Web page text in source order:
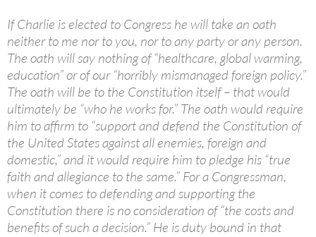
If Charlie is elected to Congress he will take an oath
neither to me nor to you, nor to any party or any person.
The oath will say nothing of “healthcare, global warming,
education” or of our “horribly mismanaged foreign policy.”
The oath will be to the Constitution itself – that would
ultimately be “who he works for.” The oath would require
him to affirm to “support and defend the Constitution of
the United States against all enemies, foreign and
domestic,” and it would require him to pledge his “true
faith and allegiance to the same.” For a Congressman,
when it comes to defending and supporting the
Constitution there is no consideration of “the costs and
benefits of such a decision.” He is duty bound in that